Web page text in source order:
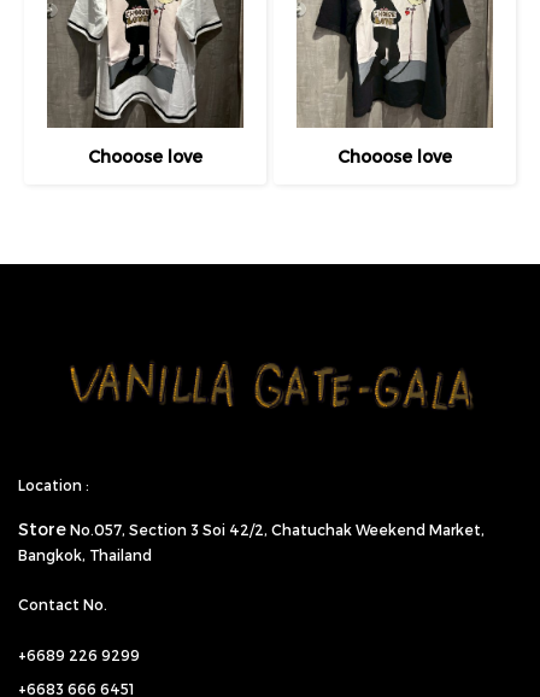
Chooose love Chooose love
Location :
Store No.057, Section 3 Soi 42/2, Chatuchak Weekend Market,
Bangkok, Thailand
Contact No.
+6689 226 9299
+6683 666 6451